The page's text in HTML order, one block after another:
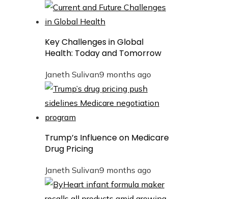
Key Challenges in Global
Health: Today and Tomorrow
Janeth Sulivan9 months ago
Trump’s Influence on Medicare
Drug Pricing
Janeth Sulivan9 months ago